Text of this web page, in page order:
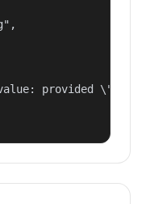
provided